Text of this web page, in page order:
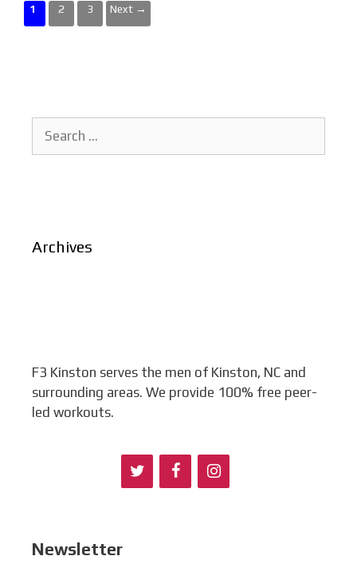
Page
1 Page
2 Page
3 Next →
for:
Archives
F3 Kinston serves the men of Kinston, NC and
surrounding areas. We provide 100% free peer-
led workouts.
Newsletter